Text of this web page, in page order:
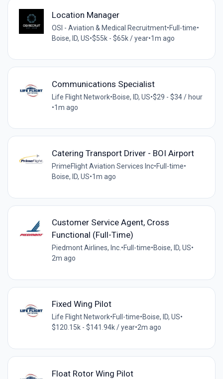
Location Manager
OSI - Aviation & Medical Recruitment•Full-time•
Boise, ID, US•$55k - $65k / year•1m ago
Communications Specialist
Life Flight Network•Boise, ID, US•$29 - $34 / hour
•1m ago
Catering Transport Driver - BOI Airport
PrimeFlight Aviation Services Inc•Full-time•
Boise, ID, US•1m ago
Customer Service Agent, Cross
Functional (Full-Time)
Piedmont Airlines, Inc.•Full-time•Boise, ID, US•
2m ago
Fixed Wing Pilot
Life Flight Network•Full-time•Boise, ID, US•
$120.15k - $141.94k / year•2m ago
Float Rotor Wing Pilot